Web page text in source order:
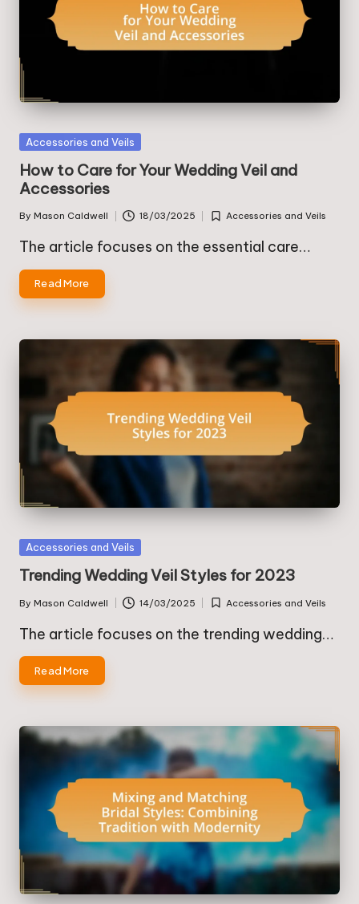
Posted
Accessories and Veils
How to Care for Your Wedding Veil and
Accessories
Posted
by
By Mason Caldwell 18/03/2025
Posted
Accessories and Veils
The article focuses on the essential care…
Read More
Posted
Accessories and Veils
Trending Wedding Veil Styles for 2023
Posted
by
By Mason Caldwell 14/03/2025
Posted
Accessories and Veils
The article focuses on the trending wedding…
Read More